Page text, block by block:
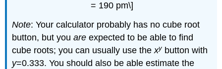
= 190 pm\]
Note: Your calculator probably has no cube root
button, but youare expected to be able to find
cube roots; you can usually use thexy button with
y=0.333. You should also be able estimate the